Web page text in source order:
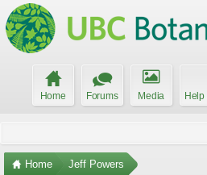
Home Forums Media
Home Jeff Powers